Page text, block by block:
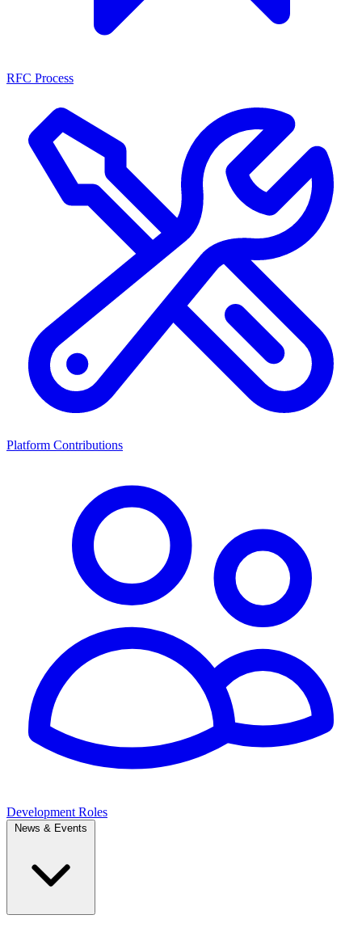
RFC Process
Platform Contributions
Development Roles
News & Events